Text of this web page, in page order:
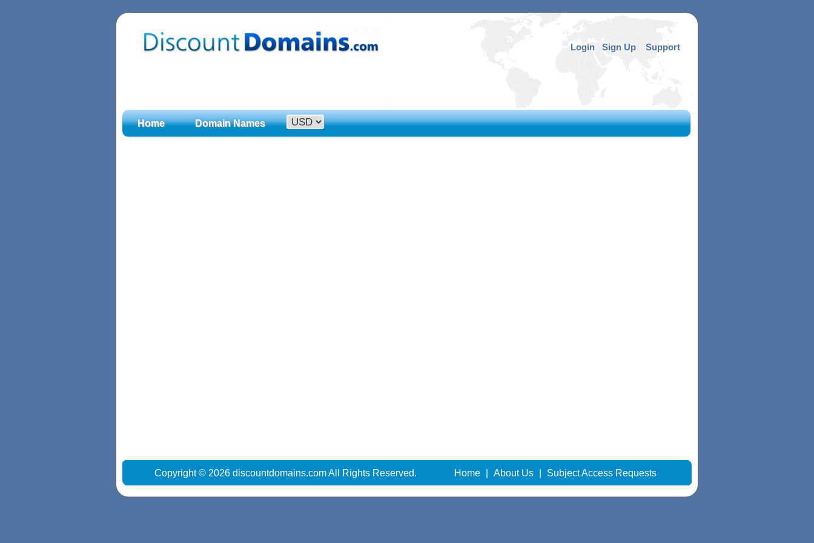
Login Sign Up Support
Home Domain Names
Copyright © 2026 discountdomains.com All Rights Reserved. Home About Us Subject Access Requests